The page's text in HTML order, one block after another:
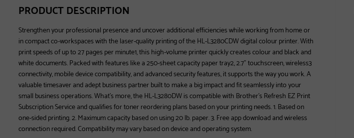
PRODUCT DESCRIPTION
Strengthen your professional presence and uncover additional efficiencies while working from home or
in compact co-workspaces with the laser-quality printing of the HL-L3280CDW digital colour printer. With
print speeds of up to 27 pages per minute1, this high-volume printer quickly creates colour and black and
white documents. Packed with features like a 250-sheet capacity paper tray2, 2.7” touchscreen, wireless3
connectivity, mobile device compatibility, and advanced security features, it supports the way you work. A
valuable timesaver and adept business partner built to make a big impact and fit seamlessly into your
small business operations. What’s more, the HL-L3280DW is compatible with Brother’s Refresh EZ Print
Subscription Service and qualifies for toner reordering plans based on your printing needs. 1. Based on
one-sided printing. 2. Maximum capacity based on using 20 lb. paper. 3. Free app download and wireless
connection required. Compatibility may vary based on device and operating system.